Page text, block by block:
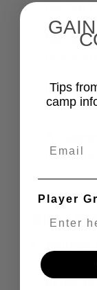
course
Skills
WHAT
Tips
camp
Player